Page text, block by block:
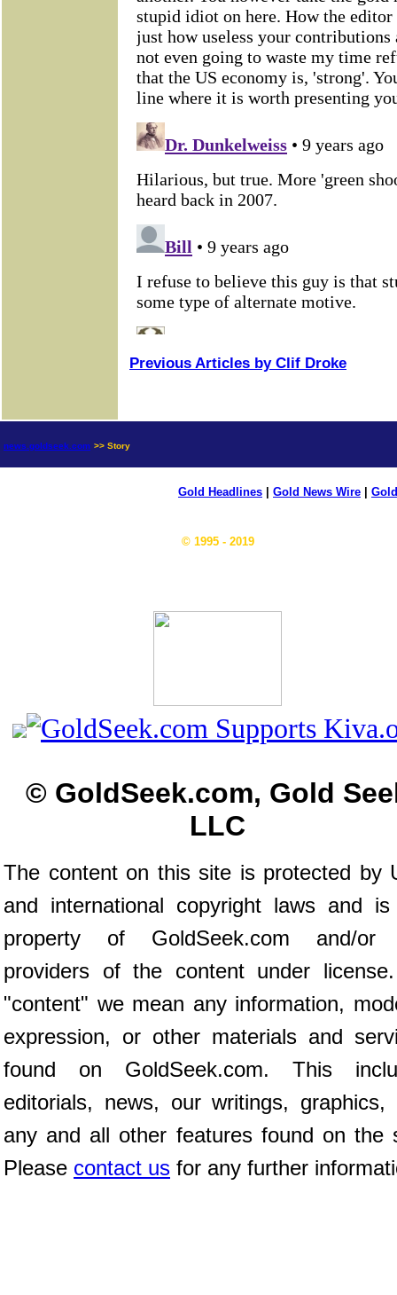
Previous Articles by Clif Droke
news.goldseek.com >> Story
Gold Headlines Gold News Wire
© 1995 - 2019
© GoldSeek.com, Gold
LLC
The content on this site is protected by
and international copyright laws and
property of GoldSeek.com and/or
providers of the content under
"content" we mean any information,
expression, or other materials and
found on GoldSeek.com. This
editorials, news, our writings, graphics,
any and all other features found on the
Please contact us for any further